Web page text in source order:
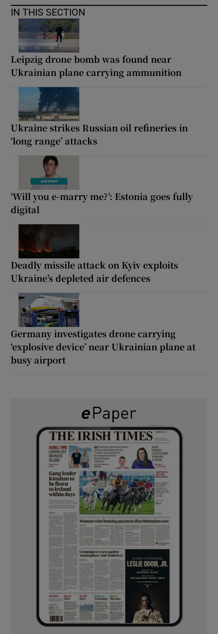
IN THIS SECTION
Leipzig drone bomb was found near
Ukrainian plane carrying ammunition
Ukraine strikes Russian oil refineries in
‘long range’ attacks
‘Will you e-marry me?’: Estonia goes fully
digital
Deadly missile attack on Kyiv exploits
Ukraine’s depleted air defences
Germany investigates drone carrying
‘explosive device’ near Ukrainian plane at
busy airport